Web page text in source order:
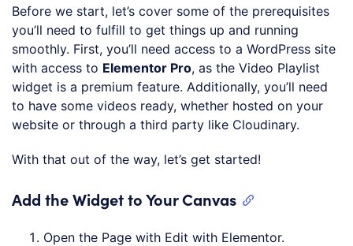
Before we start, let’s cover some of the prerequisites
you’ll need to fulfill to get things up and running
smoothly. First, you’ll need access to a WordPress site
with access to Elementor Pro, as the Video Playlist
widget is a premium feature. Additionally, you’ll need
to have some videos ready, whether hosted on your
website or through a third party like Cloudinary.
With that out of the way, let’s get started!
Add the Widget to Your Canvas
Open the Page with Edit with Elementor.